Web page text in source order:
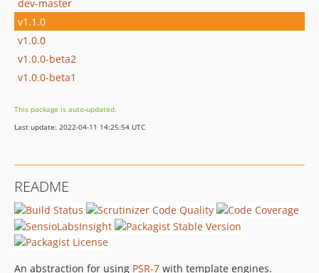
dev-master
v1.1.0
v1.0.0
v1.0.0-beta2
v1.0.0-beta1
This package is auto-updated.
Last update: 2022-04-11 14:25:54 UTC
README
An abstraction for using PSR-7 with template engines.